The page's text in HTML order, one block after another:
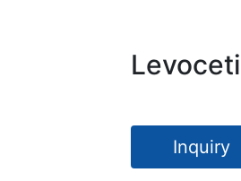
Inquiry